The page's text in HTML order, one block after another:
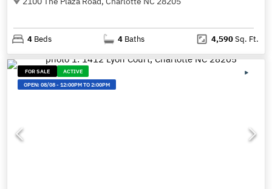
4 Beds 4 Baths 4,590Sq. Ft.
FOR SALE
ACTIVE
OPEN:08/08-12:00PM TO 2:00PM